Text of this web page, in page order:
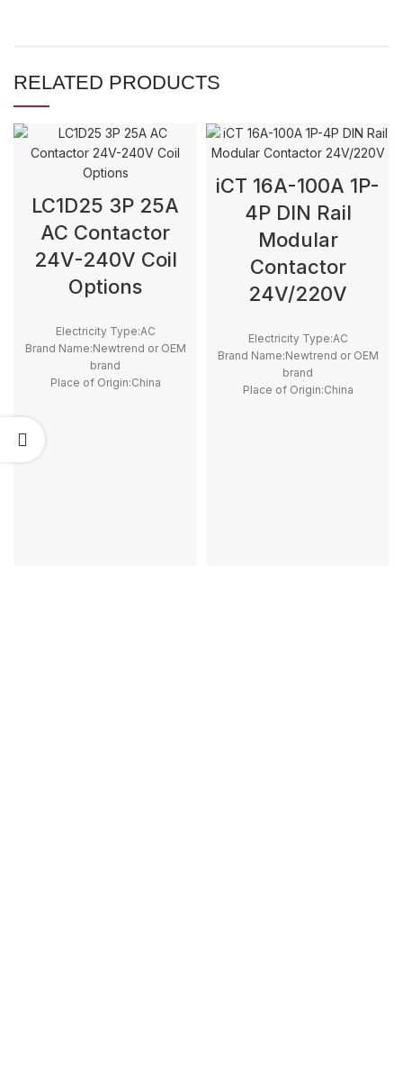
RELATED PRODUCTS
LC1D25 3P 25A
AC Contactor
24V-240V Coil
Options
Electricity Type:AC
Brand Name:Newtrend or OEM
brand
Place of Origin:China
Main Circuit Rating Current:25A
iCT 16A-100A 1P-
4P DIN Rail
Modular
Contactor
24V/220V
Electricity Type:AC
Brand Name:Newtrend or OEM
brand
Place of Origin:China